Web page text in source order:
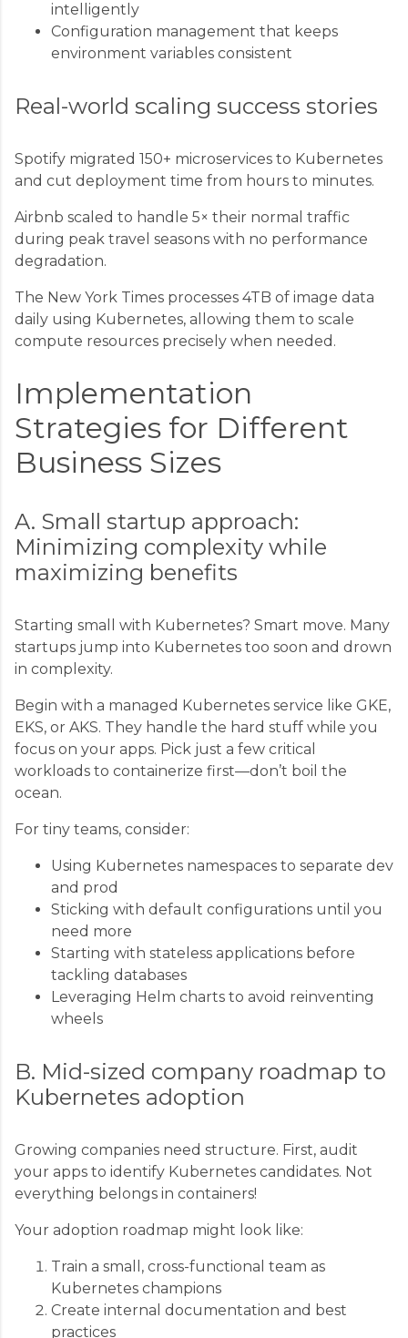
intelligently
Configuration management that keeps
environment variables consistent
Real-world scaling success stories
Spotify migrated 150+ microservices to Kubernetes
and cut deployment time from hours to minutes.
Airbnb scaled to handle 5× their normal traffic
during peak travel seasons with no performance
degradation.
The New York Times processes 4TB of image data
daily using Kubernetes, allowing them to scale
compute resources precisely when needed.
Implementation
Strategies for Different
Business Sizes
A. Small startup approach:
Minimizing complexity while
maximizing benefits
Starting small with Kubernetes? Smart move. Many
startups jump into Kubernetes too soon and drown
in complexity.
Begin with a managed Kubernetes service like GKE,
EKS, or AKS. They handle the hard stuff while you
focus on your apps. Pick just a few critical
workloads to containerize first—don’t boil the
ocean.
For tiny teams, consider:
Using Kubernetes namespaces to separate dev
and prod
Sticking with default configurations until you
need more
Starting with stateless applications before
tackling databases
Leveraging Helm charts to avoid reinventing
wheels
B. Mid-sized company roadmap to
Kubernetes adoption
Growing companies need structure. First, audit
your apps to identify Kubernetes candidates. Not
everything belongs in containers!
Your adoption roadmap might look like:
Train a small, cross-functional team as
Kubernetes champions
Create internal documentation and best
practices